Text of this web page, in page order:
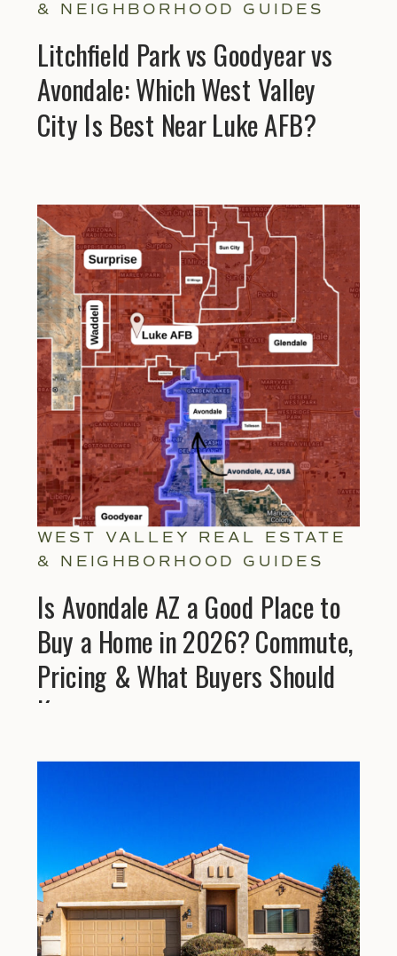
& NEIGHBORHOOD GUIDES
Litchfield Park vs Goodyear vs
Avondale: Which West Valley
City Is Best Near Luke AFB?
Explore Helpful
WEST VALLEY REAL ESTATE
& NEIGHBORHOOD GUIDES
Is Avondale AZ a Good Place to
Buy a Home in 2026? Commute,
Pricing & What Buyers Should
Know